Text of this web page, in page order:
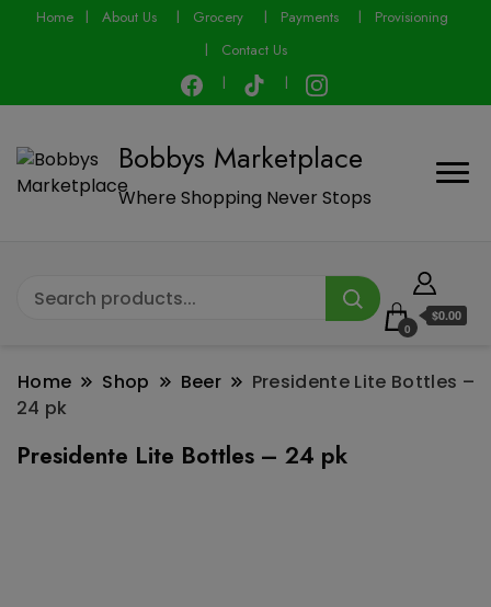
Home About Us Grocery Payments
Provisioning
Contact Us
Bobbys Marketplace
Where Shopping Never Stops
0
$0.00
Home Shop Beer
Presidente Lite Bottles –
24 pk
Presidente Lite Bottles – 24 pk
modal-check